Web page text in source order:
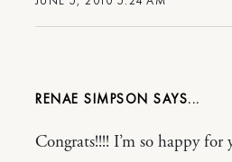
RENAE SIMPSON
Congrats!!!! I’m so happy for